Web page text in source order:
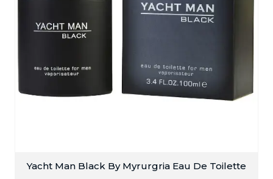
Yacht Man Black By Myrurgria Eau De Toilette